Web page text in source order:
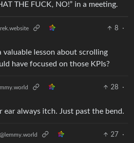
THE FUCK, NO!” in a meeting.
8
·
valuable lesson about scrolling
have focused on those KPIs?
28
·
ear always itch. Just past the bend.
@lemmy.world 27
·